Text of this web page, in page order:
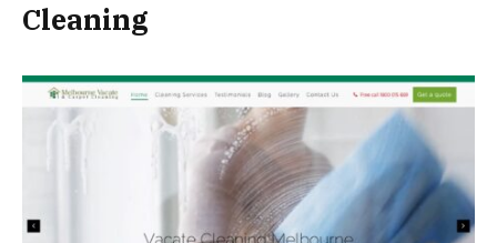
Cleaning